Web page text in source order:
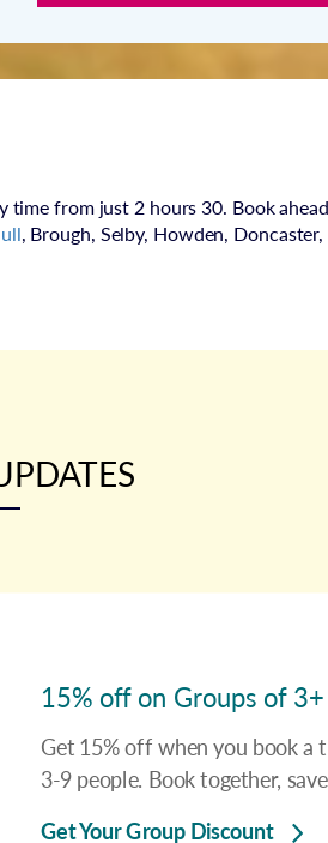
from just 2 hours 30. Book
, Brough, Selby, Howden,
15% off on Groups of 3+
Get 15% off when you book a
3-9 people. Book together,
Get Your Group Discount